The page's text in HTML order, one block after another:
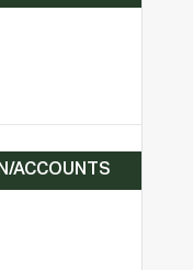
ACCOUNTS